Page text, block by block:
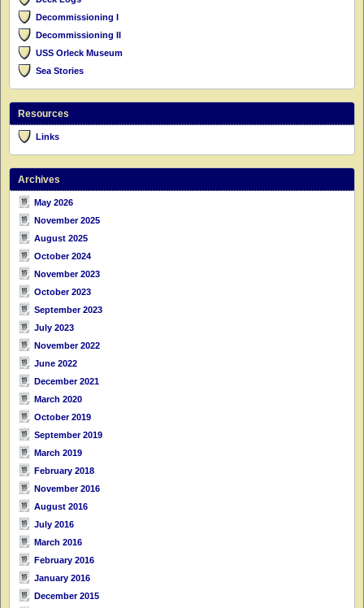
Decommissioning I
Decommissioning II
USS Orleck Museum
Sea Stories
Resources
Links
Archives
May 2026
November 2025
August 2025
October 2024
November 2023
October 2023
September 2023
July 2023
November 2022
June 2022
December 2021
March 2020
October 2019
September 2019
March 2019
February 2018
November 2016
August 2016
July 2016
March 2016
February 2016
January 2016
December 2015